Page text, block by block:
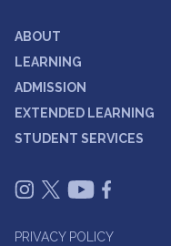
ABOUT
LEARNING
ADMISSION
EXTENDED LEARNING
STUDENT SERVICES
PRIVACY POLICY